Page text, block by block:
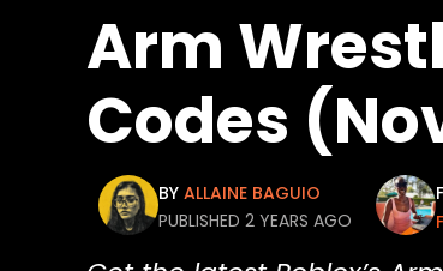
Arm
Codes
BY ALLAINE BAGUIO
PUBLISHED 2 YEARS AGO